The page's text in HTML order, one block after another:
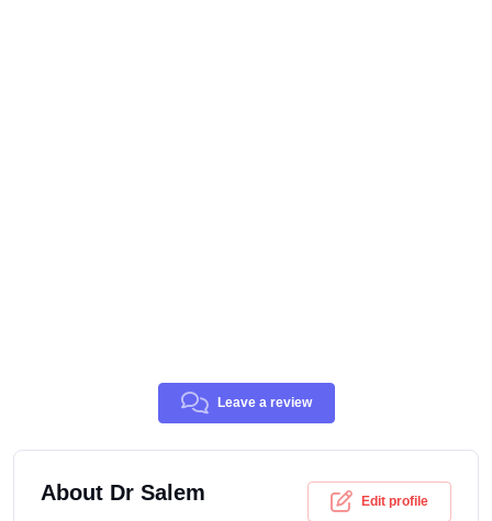
Leave a review
About Dr Salem Edit profile